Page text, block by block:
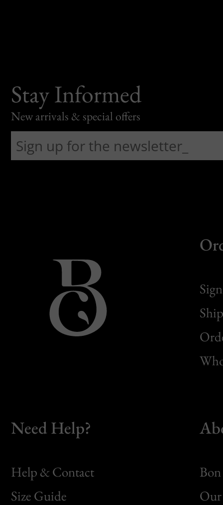
Stay Informed
New arrivals & special offers
Need Help?
Help & Contact
Size Guide